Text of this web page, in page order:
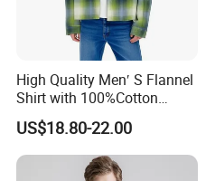
High Quality Men′ S Flannel
Shirt with 100%Cotton
Factory Custom Fashion
Design Long Sleeve Shirts
OEM/ODM Men′ S Casual
Top Coat Plaid Shirt Jacket
US$18.80-22.00